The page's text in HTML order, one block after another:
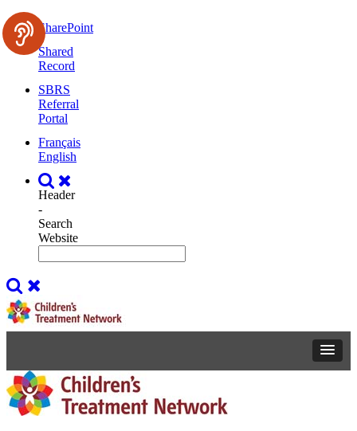
SharePoint
Shared
Record
SBRS
Referral
Portal
Français
English
Header
-
Search
Website